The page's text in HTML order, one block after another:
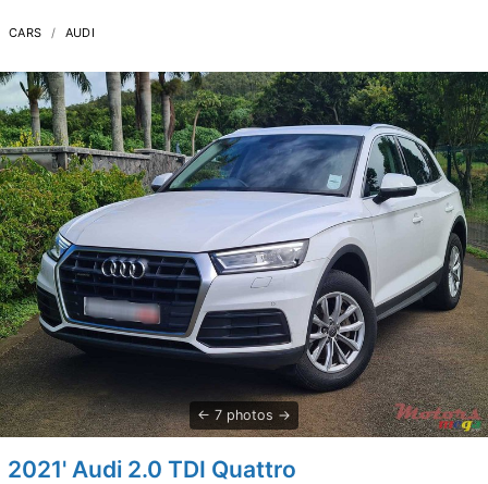
CARS AUDI
7 photos
2021' Audi 2.0 TDI Quattro